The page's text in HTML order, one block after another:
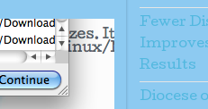
Fewer
Results
Diocese